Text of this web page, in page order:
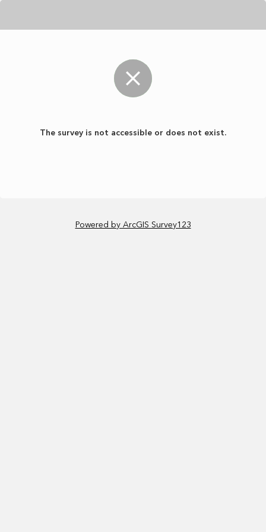
The survey is not accessible or does not exist.
Powered by ArcGIS Survey123